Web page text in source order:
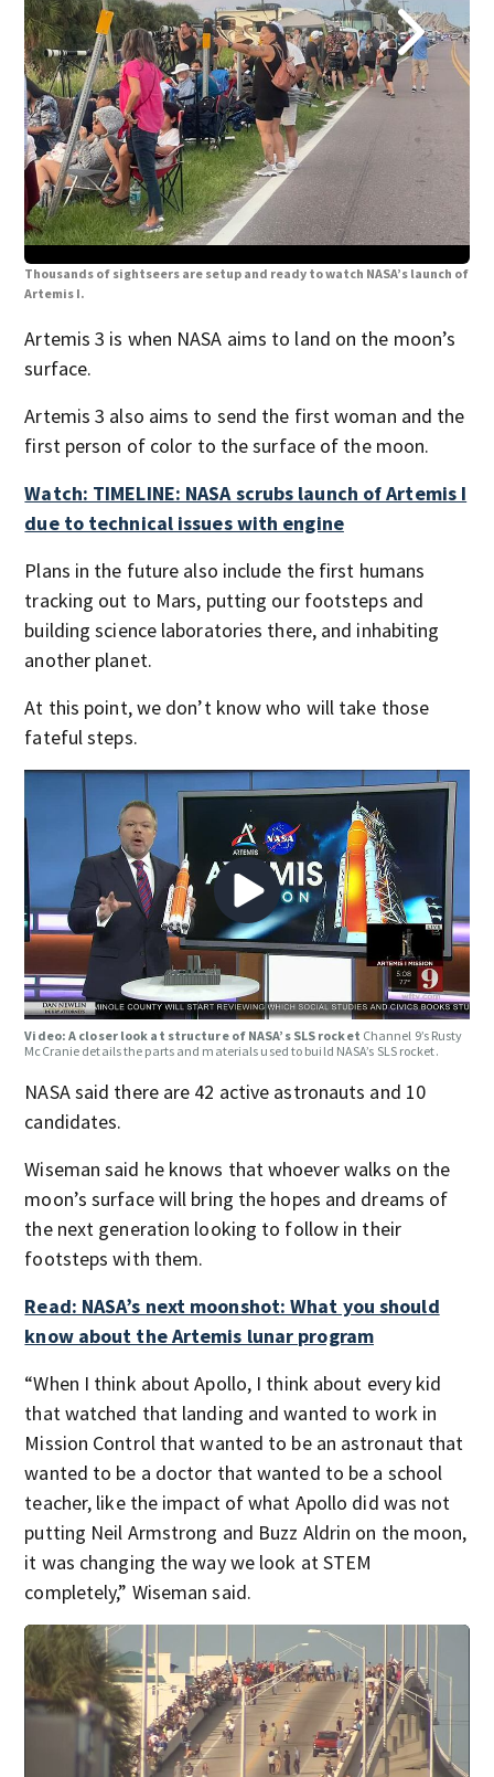
Thousands of sightseers are setup and ready to watch NASA’s launch of
Artemis I.
Artemis 3 is when NASA aims to land on the moon’s
surface.
Artemis 3 also aims to send the first woman and the
first person of color to the surface of the moon.
Watch: TIMELINE: NASA scrubs launch of Artemis I
due to technical issues with engine
Plans in the future also include the first humans
tracking out to Mars, putting our footsteps and
building science laboratories there, and inhabiting
another planet.
At this point, we don’t know who will take those
fateful steps.
Video: A closer look at structure of NASA’s SLS rocket Channel 9’s Rusty
McCranie details the parts and materials used to build NASA’s SLS rocket.
NASA said there are 42 active astronauts and 10
candidates.
Wiseman said he knows that whoever walks on the
moon’s surface will bring the hopes and dreams of
the next generation looking to follow in their
footsteps with them.
Read: NASA’s next moonshot: What you should
know about the Artemis lunar program
“When I think about Apollo, I think about every kid
that watched that landing and wanted to work in
Mission Control that wanted to be an astronaut that
wanted to be a doctor that wanted to be a school
teacher, like the impact of what Apollo did was not
putting Neil Armstrong and Buzz Aldrin on the moon,
it was changing the way we look at STEM
completely,” Wiseman said.